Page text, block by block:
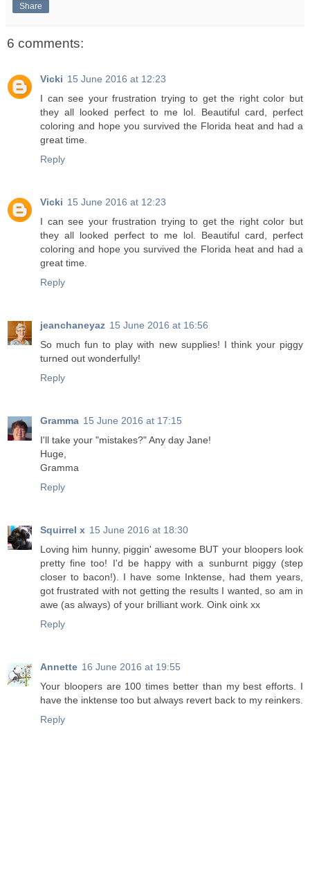
Share
6 comments:
Vicki 15 June 2016 at 12:23
I can see your frustration trying to get the right color but
they all looked perfect to me lol. Beautiful card, perfect
coloring and hope you survived the Florida heat and had a
great time.
Reply
Vicki 15 June 2016 at 12:23
I can see your frustration trying to get the right color but
they all looked perfect to me lol. Beautiful card, perfect
coloring and hope you survived the Florida heat and had a
great time.
Reply
jeanchaneyaz 15 June 2016 at 16:56
So much fun to play with new supplies! I think your piggy
turned out wonderfully!
Reply
Gramma 15 June 2016 at 17:15
I'll take your "mistakes?" Any day Jane!
Huge,
Gramma
Reply
Squirrel x 15 June 2016 at 18:30
Loving him hunny, piggin' awesome BUT your bloopers look
pretty fine too! I'd be happy with a sunburnt piggy (step
closer to bacon!). I have some Inktense, had them years,
got frustrated with not getting the results I wanted, so am in
awe (as always) of your brilliant work. Oink oink xx
Reply
Annette 16 June 2016 at 19:55
Your bloopers are 100 times better than my best efforts. I
have the inktense too but always revert back to my reinkers.
Reply